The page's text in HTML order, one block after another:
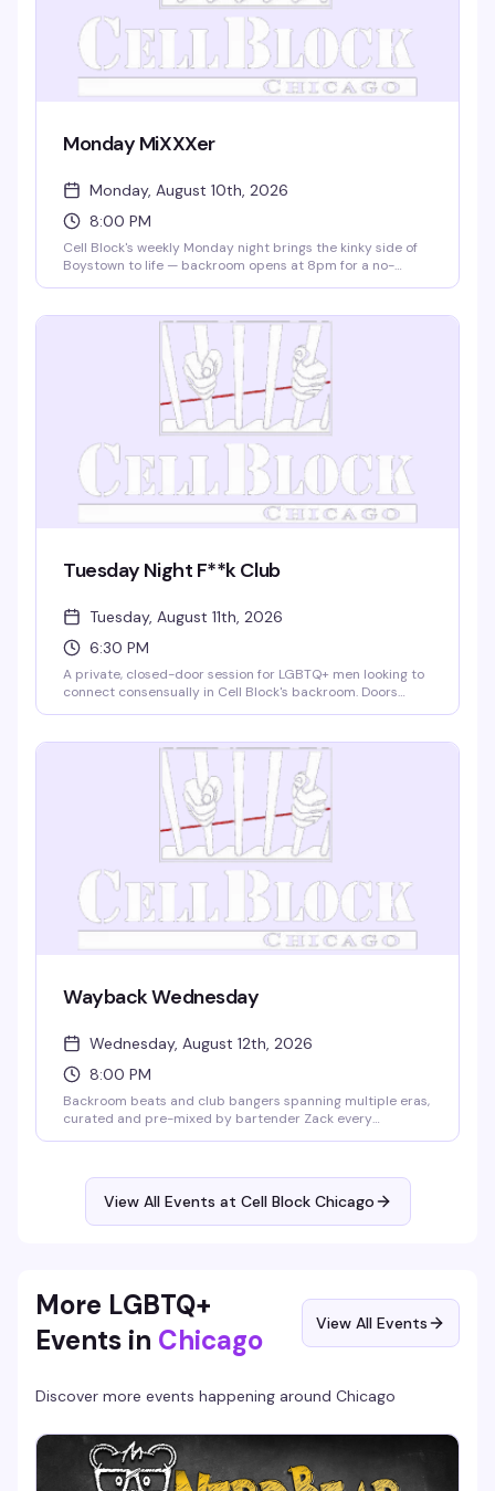
Monday MiXXXer
Monday, August 10th, 2026
8:00 PM
Cell Block's weekly Monday night brings the kinky side of
Boystown to life — backroom opens at 8pm for a no-
exactly who you are. 21+ with valid ID.
Tuesday Night F**k Club
Tuesday, August 11th, 2026
6:30 PM
A private, closed-door session for LGBTQ+ men looking to
connect consensually in Cell Block's backroom. Doors
provided. $25 entry, 21+ with valid ID required. Respect for
consent is non-negotiable.
Wayback Wednesday
Wednesday, August 12th, 2026
8:00 PM
Backroom beats and club bangers spanning multiple eras,
curated and pre-mixed by bartender Zack every
View All Events at Cell Block Chicago
More LGBTQ+
Events in Chicago View All Events
Discover more events happening around Chicago